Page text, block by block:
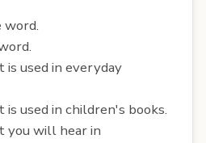
word.
used in everyday
used in children's books.
you will hear in